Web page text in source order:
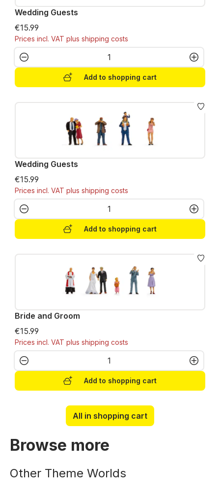
Wedding Guests
€15.99
Prices incl. VAT plus shipping costs
Product Quantity: Enter the desired
Add to shopping cart
Wedding Guests
€15.99
Prices incl. VAT plus shipping costs
Product Quantity: Enter the desired
Add to shopping cart
Bride and Groom
€15.99
Prices incl. VAT plus shipping costs
Product Quantity: Enter the desired
Add to shopping cart
All in shopping cart
Browse more
Other Theme Worlds